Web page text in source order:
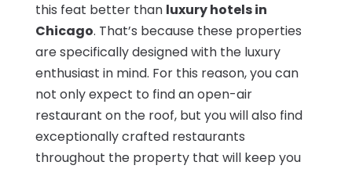
this feat better than luxury hotels in
Chicago. That’s because these properties
are specifically designed with the luxury
enthusiast in mind. For this reason, you can
not only expect to find an open-air
restaurant on the roof, but you will also find
exceptionally crafted restaurants
throughout the property that will keep you